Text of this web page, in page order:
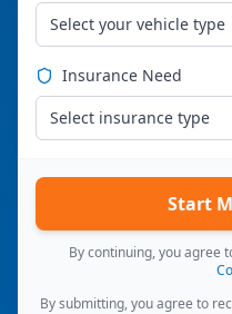
Select your vehicle type
Insurance Need
Select insurance type
Start
By continuing, you agree
By submitting, you agree to